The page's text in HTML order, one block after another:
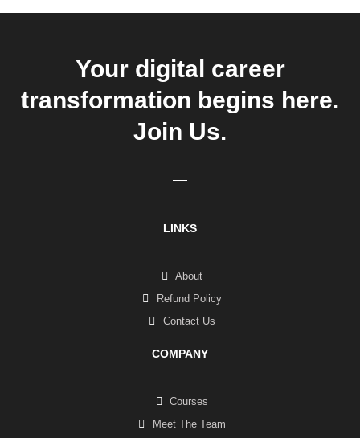
Your digital career
transformation begins here.
Join Us.
LINKS
About
Refund Policy
Contact Us
COMPANY
Courses
Meet The Team